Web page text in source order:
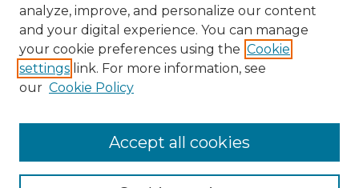
Enter search terms:
analyze, improve, and personalize our content
and your digital experience. You can manage
your cookie preferences using the Cookie
settings link. For more information, see
our Cookie Policy
Accept all cookies